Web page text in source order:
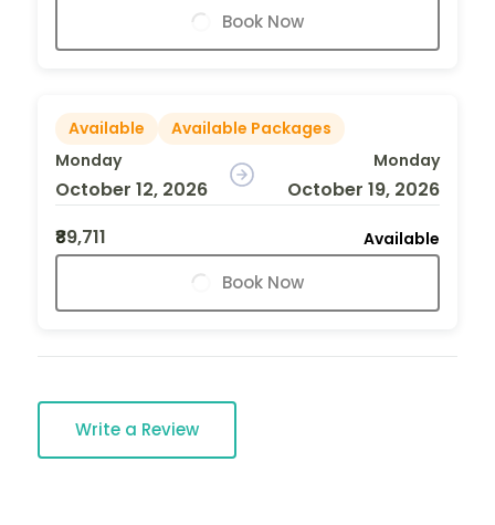
Book Now
Available
Available Packages
Monday
October 12, 2026
Monday
October 19, 2026
₹89,711
Available
Book Now
Write a Review